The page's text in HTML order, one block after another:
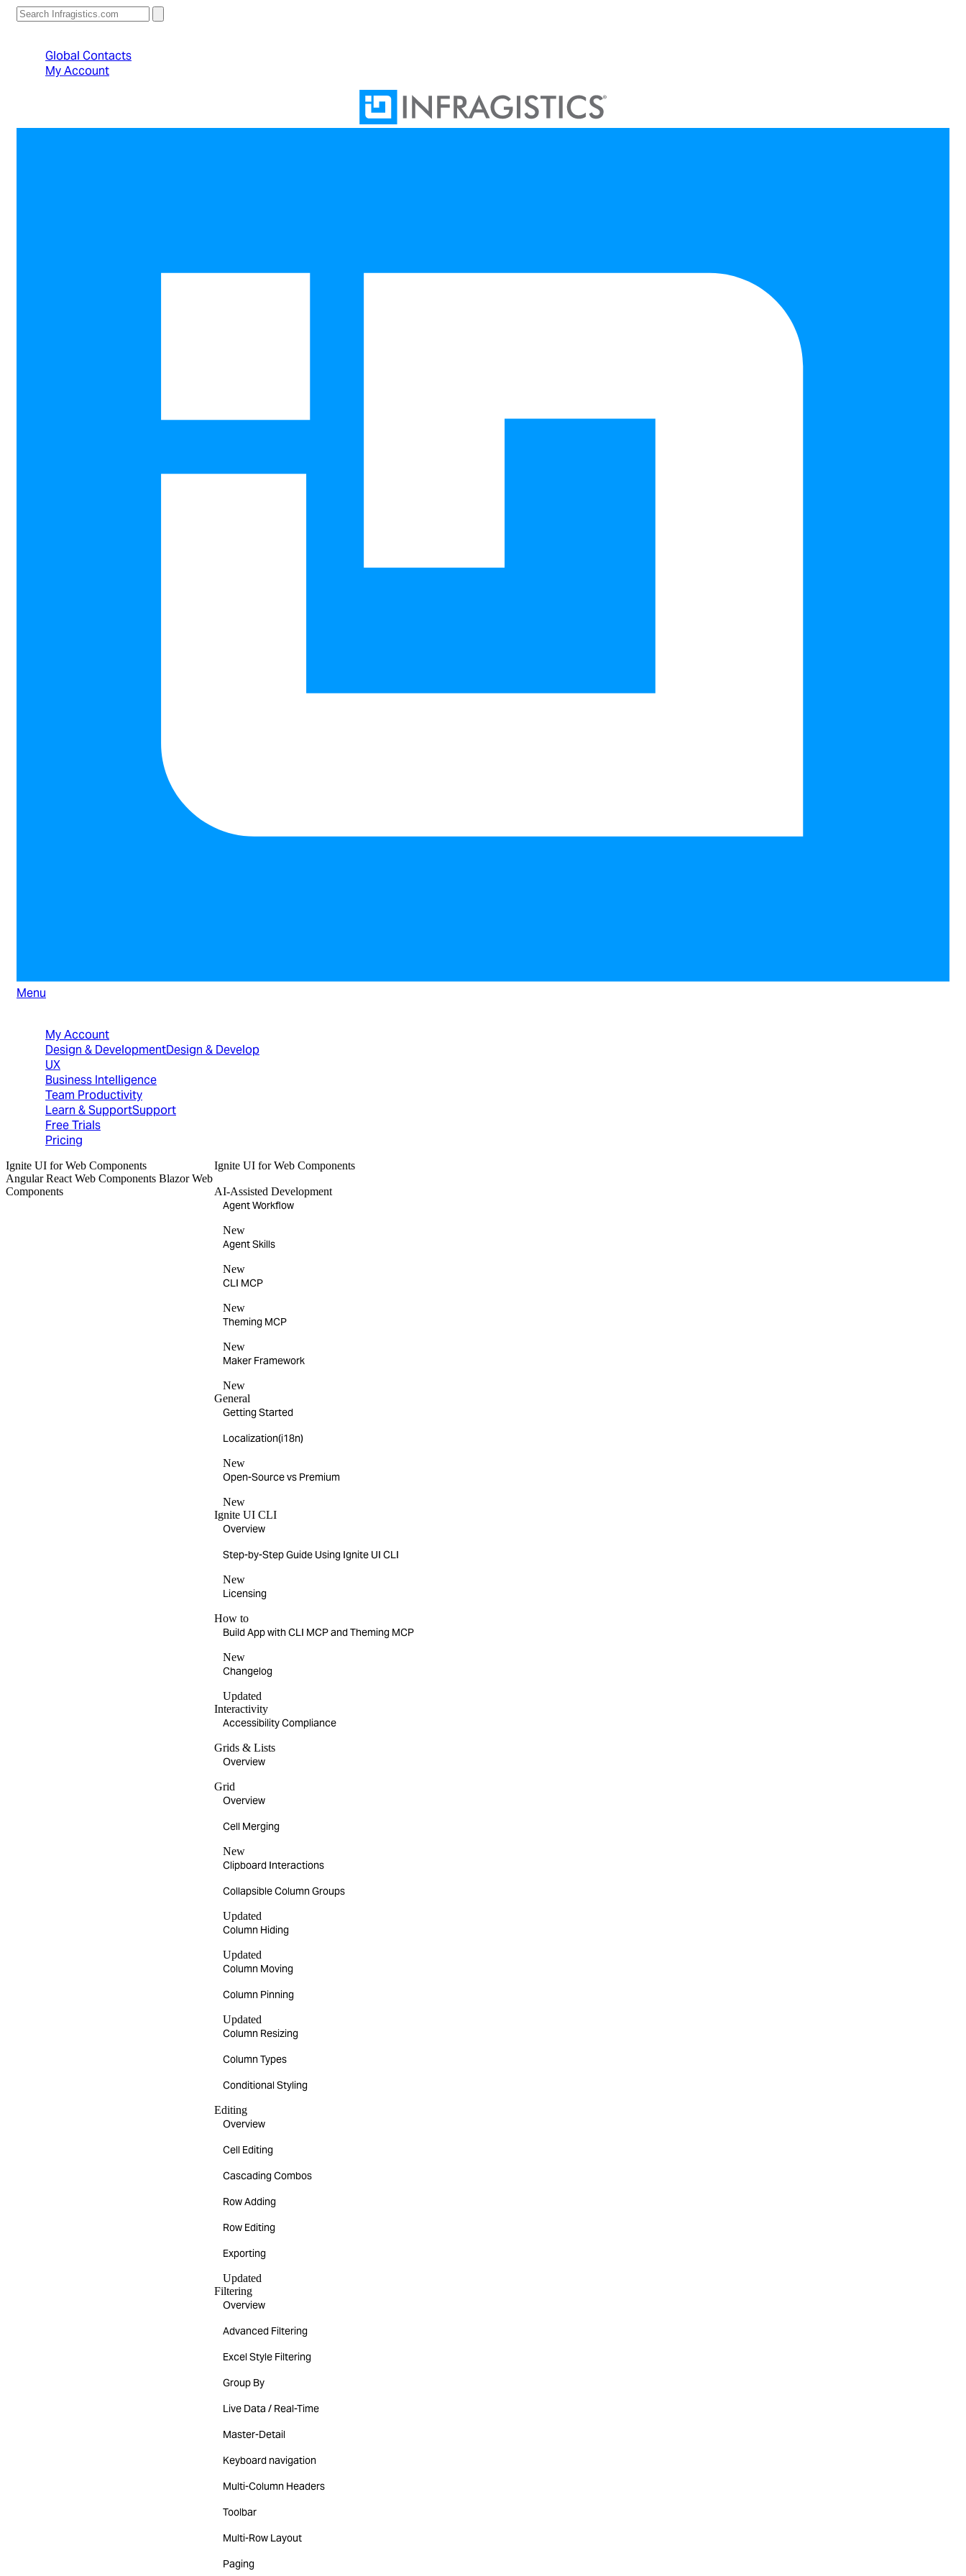
Global Contacts
My Account
Menu
My Account
Design & DevelopmentDesign & Develop
UX
Business Intelligence
Team Productivity
Learn & SupportSupport
Free Trials
Pricing
Ignite UI for Web Components
AngularReact Web Components BlazorWeb
Components
Ignite UI for Web Components
AI-Assisted Development
Agent Workflow
New
Agent Skills
New
CLI MCP
New
Theming MCP
New
Maker Framework
New
General
Getting Started
Localization(i18n)
New
Open-Source vs Premium
New
Ignite UI CLI
Overview
Step-by-Step Guide Using Ignite UI CLI
New
Licensing
How to
Build App with CLI MCP and Theming MCP
New
Changelog
Updated
Interactivity
Accessibility Compliance
Grids & Lists
Overview
Grid
Overview
Cell Merging
New
Clipboard Interactions
Collapsible Column Groups
Updated
Column Hiding
Updated
Column Moving
Column Pinning
Updated
Column Resizing
Column Types
Conditional Styling
Editing
Overview
Cell Editing
Cascading Combos
Row Adding
Row Editing
Exporting
Updated
Filtering
Overview
Advanced Filtering
Excel Style Filtering
Group By
Live Data / Real-Time
Master-Detail
Keyboard navigation
Multi-Column Headers
Toolbar
Multi-Row Layout
Paging